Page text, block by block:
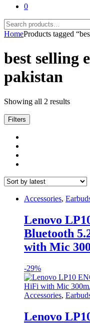
0
Search
for:
HomeProducts tagged
best selling
pakistan
Showing all 2 resultsSorted
Filters
Accessories,
Lenovo
Bluetooth
with Mic
-29%
Accessories,
Lenovo